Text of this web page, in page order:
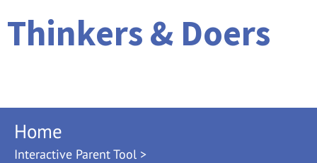
Thinkers & Doers
Home
Interactive Parent Tool >